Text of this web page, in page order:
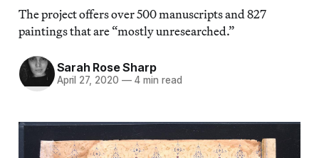
The project offers over 500 manuscripts and 827
paintings that are “mostly unresearched.”
Sarah Rose Sharp
April 27, 2020 —4 min read